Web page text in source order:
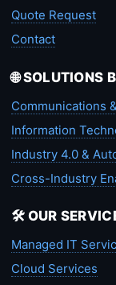
Quote Request
Contact
🌐 SOLUTIONS
Communications
Information
Industry 4.0 &
Cross-Industry
🛠️ OUR
Managed IT
Cloud Services